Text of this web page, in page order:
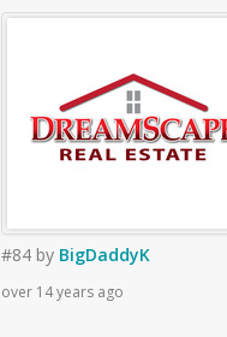
#84 by BigDaddyK
over 14 years ago